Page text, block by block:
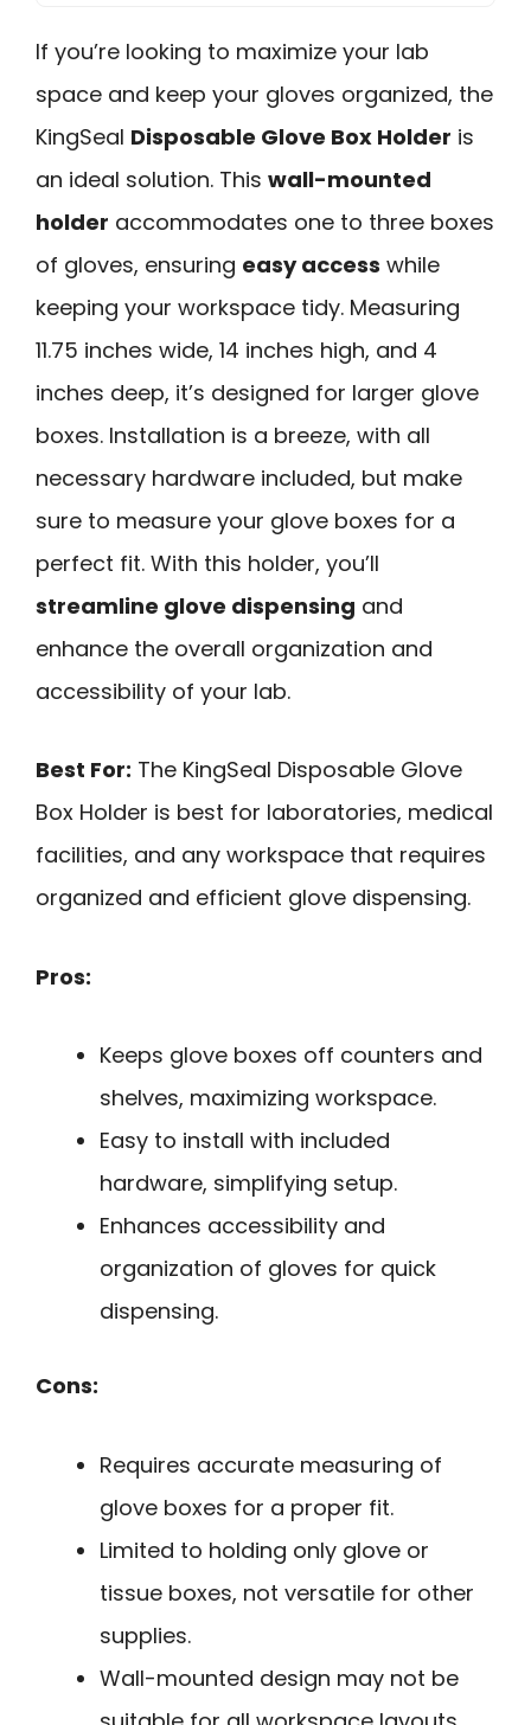
If you’re looking to maximize your lab
space and keep your gloves organized, the
KingSeal Disposable Glove Box Holder is
an ideal solution. This wall-mounted
holder accommodates one to three boxes
of gloves, ensuring easy access while
keeping your workspace tidy. Measuring
11.75 inches wide, 14 inches high, and 4
inches deep, it’s designed for larger glove
boxes. Installation is a breeze, with all
necessary hardware included, but make
sure to measure your glove boxes for a
perfect fit. With this holder, you’ll
streamline glove dispensing and
enhance the overall organization and
accessibility of your lab.
Best For: The KingSeal Disposable Glove
Box Holder is best for laboratories, medical
facilities, and any workspace that requires
organized and efficient glove dispensing.
Pros:
Keeps glove boxes off counters and
shelves, maximizing workspace.
Easy to install with included
hardware, simplifying setup.
Enhances accessibility and
organization of gloves for quick
dispensing.
Cons:
Requires accurate measuring of
glove boxes for a proper fit.
Limited to holding only glove or
tissue boxes, not versatile for other
supplies.
Wall-mounted design may not be